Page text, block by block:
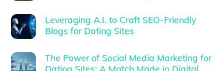
Leveraging A.I. to Craft SEO-Friendly
Blogs for Dating Sites
The Power of Social Media Marketing for
Dating Sites: A Match Made in Digital